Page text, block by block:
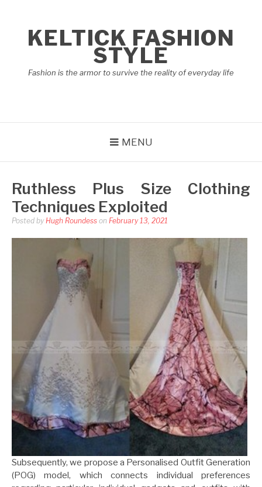
contentKELTICK FASHION
STYLE
Fashion is the armor to survive the reality of everyday life
MENU
Ruthless Plus Size Clothing
Techniques Exploited
Posted by Hugh Roundess on February 13, 2021
Subsequently, we propose a Personalised Outfit Generation
(POG) model, which connects individual preferences